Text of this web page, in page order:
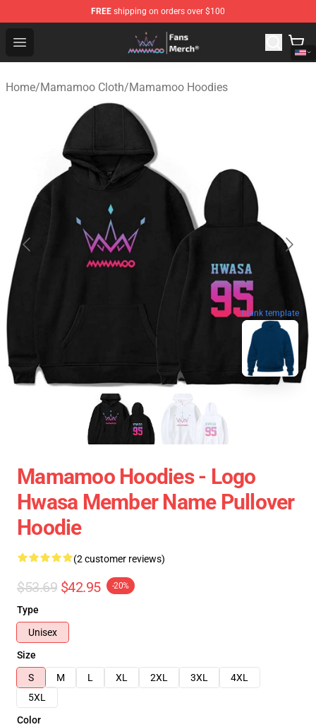
FREE shipping on orders over $100
Open menu
Mamamoo Store - Official Mamamoo Merchandise Shop
Home/Mamamoo Cloth/Mamamoo Hoodies
blank template
Mamamoo Hoodies - Logo
Hwasa Member Name Pullover
Hoodie
(2 customer reviews)
$53.69 $42.95 -20%
Type
Unisex
Size
S
M L XL 2XL 3XL
4XL
5XL
Color